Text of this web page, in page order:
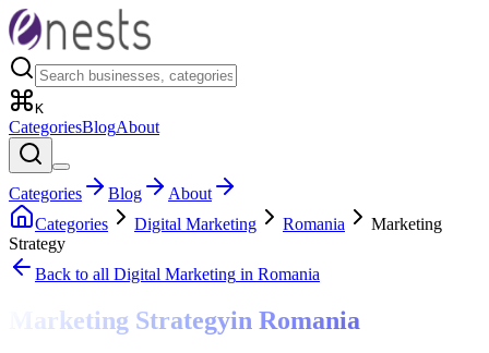
K
CategoriesBlogAbout
Categories Blog
About
Categories
Digital Marketing Romania
Marketing
Strategy
Back to all Digital Marketing in Romania
Marketing Strategyin Romania